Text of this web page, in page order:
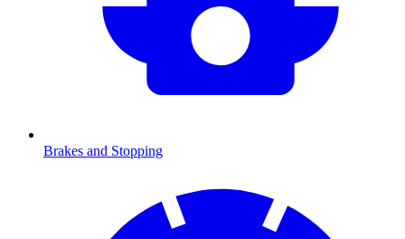
Brakes and Stopping